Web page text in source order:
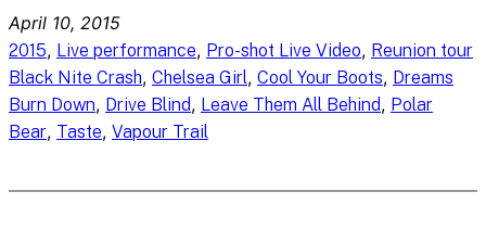
April 10, 2015
2015, Live performance, Pro-shot Live Video, Reunion tour
Black Nite Crash, Chelsea Girl, Cool Your Boots, Dreams
Burn Down, Drive Blind, Leave Them All Behind, Polar
Bear, Taste, Vapour Trail